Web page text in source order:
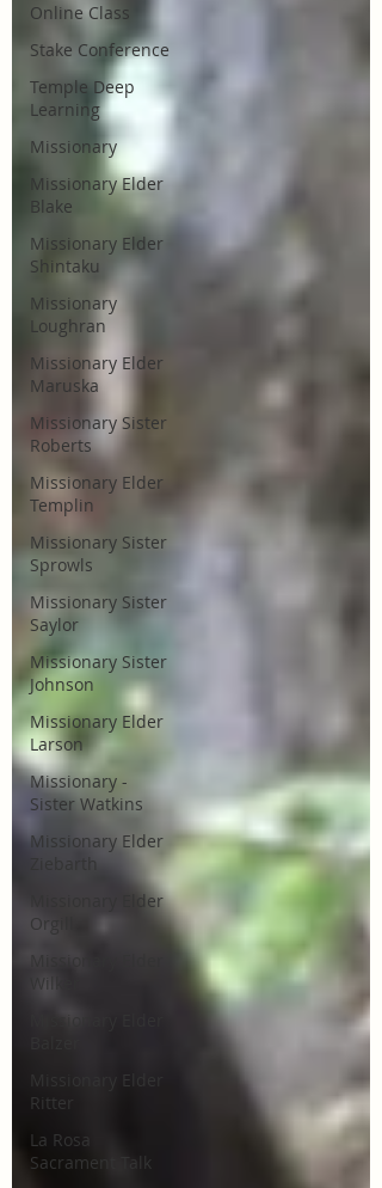
Online Class
Stake Conference
Temple Deep
Learning
Missionary
Missionary Elder
Blake
Missionary Elder
Shintaku
Missionary
Loughran
Missionary Elder
Maruska
Missionary Sister
Roberts
Missionary Elder
Templin
Missionary Sister
Sprowls
Missionary Sister
Saylor
Missionary Sister
Johnson
Missionary Elder
Larson
Missionary -
Sister Watkins
Missionary Elder
Ziebarth
Missionary Elder
Orgill
Wilker
Missionary Elder
Ritter
La Rosa
Sacrament Talk